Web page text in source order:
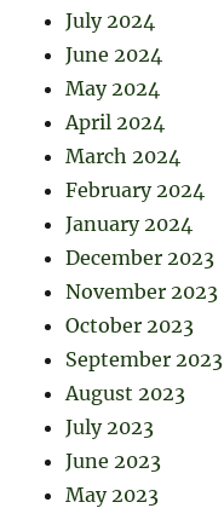
July 2024
June 2024
May 2024
April 2024
March 2024
February 2024
January 2024
December 2023
November 2023
October 2023
September 2023
August 2023
July 2023
June 2023
May 2023